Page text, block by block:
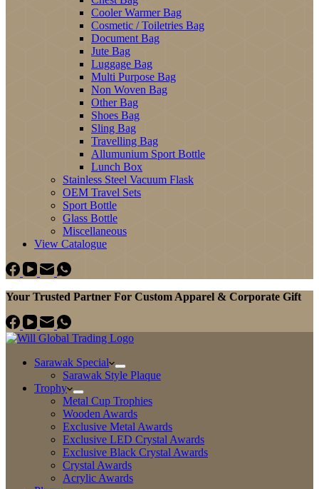
Cooler Warmer Bag
Cosmetic / Toiletries Bag
Document Bag
Jute Bag
Luggage Bag
Multi Purpose Bag
Non Woven Bag
Other Bag
Shoes Bag
Sling Bag
Travelling Bag
Allumunium Sport Bottle
Lunch Box
Stainless Steel Vacuum Flask
OEM Travel Sets
Sport Bottle
Glass Bottle
Miscellaneous
View Catalogue
Your Trusted Partner For Custom Apparel & Corporate Gift
Sarawak Special
Sarawak Style Plaque
Trophy
Metal Cup Trophies
Wooden Awards
Exclusive Metal Awards
Exclusive LED Crystal Awards
Exclusive Black Crystal Awards
Crystal Awards
Acrylic Awards